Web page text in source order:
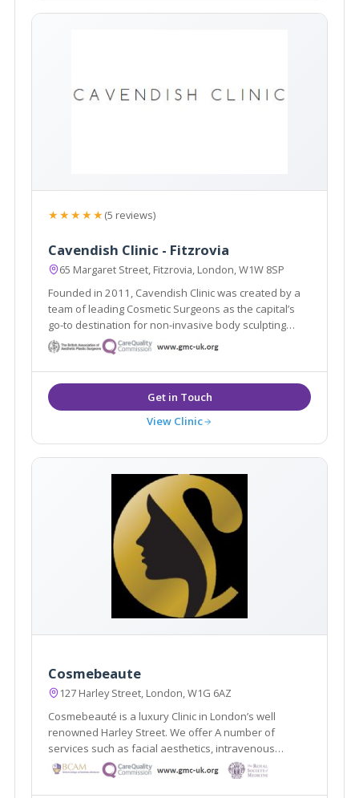
★★★★★(5 reviews)
Cavendish Clinic - Fitzrovia
65 Margaret Street, Fitzrovia, London, W1W 8SP
Founded in 2011, Cavendish Clinic was created by a
team of leading Cosmetic Surgeons as the capital’s
go-to destination for non-invasive body sculpting
aesthetic treatments and proven skincare results.
View Clinic
Cosmebeaute
127 Harley Street, London, W1G 6AZ
Cosmebeauté is a luxury Clinic in London’s well
renowned Harley Street. We offer A number of
services such as facial aesthetics, intravenous
nutrition, hair transplants, home doctors, surgical and
non-surgical and Aesthetic Gynaecology procedures.